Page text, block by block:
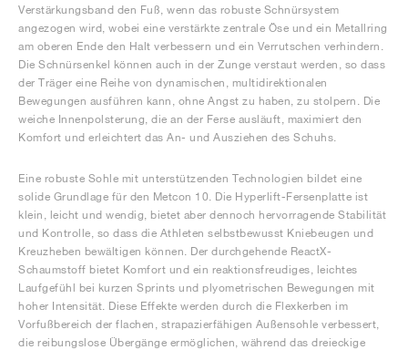
Verstärkungsband den Fuß, wenn das robuste Schnürsystem
angezogen wird, wobei eine verstärkte zentrale Öse und ein Metallring
am oberen Ende den Halt verbessern und ein Verrutschen verhindern.
Die Schnürsenkel können auch in der Zunge verstaut werden, so dass
der Träger eine Reihe von dynamischen, multidirektionalen
Bewegungen ausführen kann, ohne Angst zu haben, zu stolpern. Die
weiche Innenpolsterung, die an der Ferse ausläuft, maximiert den
Komfort und erleichtert das An- und Ausziehen des Schuhs.
Eine robuste Sohle mit unterstützenden Technologien bildet eine
solide Grundlage für den Metcon 10. Die Hyperlift-Fersenplatte ist
klein, leicht und wendig, bietet aber dennoch hervorragende Stabilität
und Kontrolle, so dass die Athleten selbstbewusst Kniebeugen und
Kreuzheben bewältigen können. Der durchgehende ReactX-
Schaumstoff bietet Komfort und ein reaktionsfreudiges, leichtes
Laufgefühl bei kurzen Sprints und plyometrischen Bewegungen mit
hoher Intensität. Diese Effekte werden durch die Flexkerben im
Vorfußbereich der flachen, strapazierfähigen Außensohle verbessert,
die reibungslose Übergänge ermöglichen, während das dreieckige